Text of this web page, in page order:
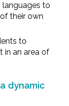
to
their own
to
in an area of
dynamic